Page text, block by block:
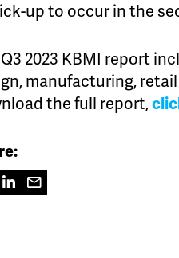
up to occur in the
2023 KBMI report
manufacturing,
the full report,